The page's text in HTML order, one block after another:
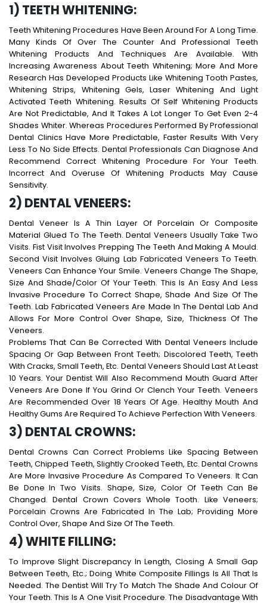
1) TEETH WHITENING:
Teeth Whitening Procedures Have Been Around For A Long Time.
Many Kinds Of Over The Counter And Professional Teeth
Whitening Products And Techniques Are Available. With
Increasing Awareness About Teeth Whitening; More And More
Research Has Developed Products Like Whitening Tooth Pastes,
Whitening Strips, Whitening Gels, Laser Whitening And Light
Activated Teeth Whitening. Results Of Self Whitening Products
Are Not Predictable, And It Takes A Lot Longer To Get Even 2-4
Shades Whiter. Whereas Procedures Performed By Professional
Dental Clinics Have More Predictable, Faster Results With Very
Less To No Side Effects. Dental Professionals Can Diagnose And
Recommend Correct Whitening Procedure For Your Teeth.
Incorrect And Overuse Of Whitening Products May Cause
Sensitivity.
2) DENTAL VENEERS:
Dental Veneer Is A Thin Layer Of Porcelain Or Composite
Material Glued To The Teeth. Dental Veneers Usually Take Two
Visits. Fist Visit Involves Prepping The Teeth And Making A Mould.
Second Visit Involves Gluing Lab Fabricated Veneers To Teeth.
Veneers Can Enhance Your Smile. Veneers Change The Shape,
Size And Shade/color Of Your Teeth. This Is An Easy And Less
Invasive Procedure To Correct Shape, Shade And Size Of The
Teeth. Lab Fabricated Veneers Are Made In The Dental Lab And
Allows For More Control Over Shape, Size, Thickness Of The
Veneers.
Problems That Can Be Corrected With Dental Veneers Include
Spacing Or Gap Between Front Teeth; Discolored Teeth, Teeth
With Cracks, Small Teeth, Etc. Dental Veneers Should Last At Least
10 Years. Your Dentist Will Also Recommend Mouth Guard After
Veneers Are Done If You Grind Or Clench Your Teeth. Veneers
Are Recommended Over 18 Years Of Age. Healthy Mouth And
Healthy Gums Are Required To Achieve Perfection With Veneers.
3) DENTAL CROWNS:
Dental Crowns Can Correct Problems Like Spacing Between
Teeth, Chipped Teeth, Slightly Crooked Teeth, Etc. Dental Crowns
Are More Invasive Procedure As Compared To Veneers. It Can
Be Done In Two Visits. Shape, Size, Color Of Teeth Can Be
Changed. Dental Crown Covers Whole Tooth. Like Veneers;
Porcelain Crowns Are Fabricated In The Lab; Providing More
Control Over, Shape And Size Of The Teeth.
4) WHITE FILLING:
To Improve Slight Discrepancy In Length, Closing A Small Gap
Between Teeth, Etc.; Doing White Composite Fillings Is All That Is
Needed. The Dentist Will Try To Match The Shade And Colour Of
Your Teeth. This Is A One Visit Procedure. The Disadvantage With